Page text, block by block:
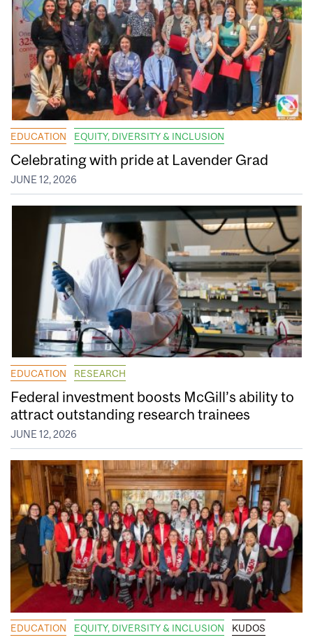
EDUCATION EQUITY, DIVERSITY & INCLUSION
Celebrating with pride at Lavender Grad
JUNE 12, 2026
EDUCATION RESEARCH
Federal investment boosts McGill’s ability to
attract outstanding research trainees
JUNE 12, 2026
EDUCATION EQUITY, DIVERSITY & INCLUSION KUDOS